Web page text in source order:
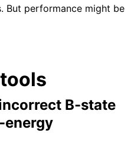
But performance might be
tools
B-state
energy